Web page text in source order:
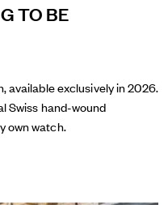
TO BE
available exclusively in 2026.
Swiss hand-wound
own watch.